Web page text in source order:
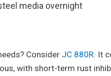
media overnight
Consider JC 880R. It
with short-term rust